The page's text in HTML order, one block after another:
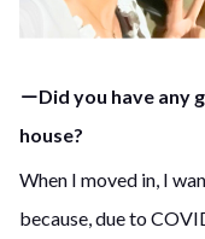
－Did you have any
house?
When I moved in, I
because, due to